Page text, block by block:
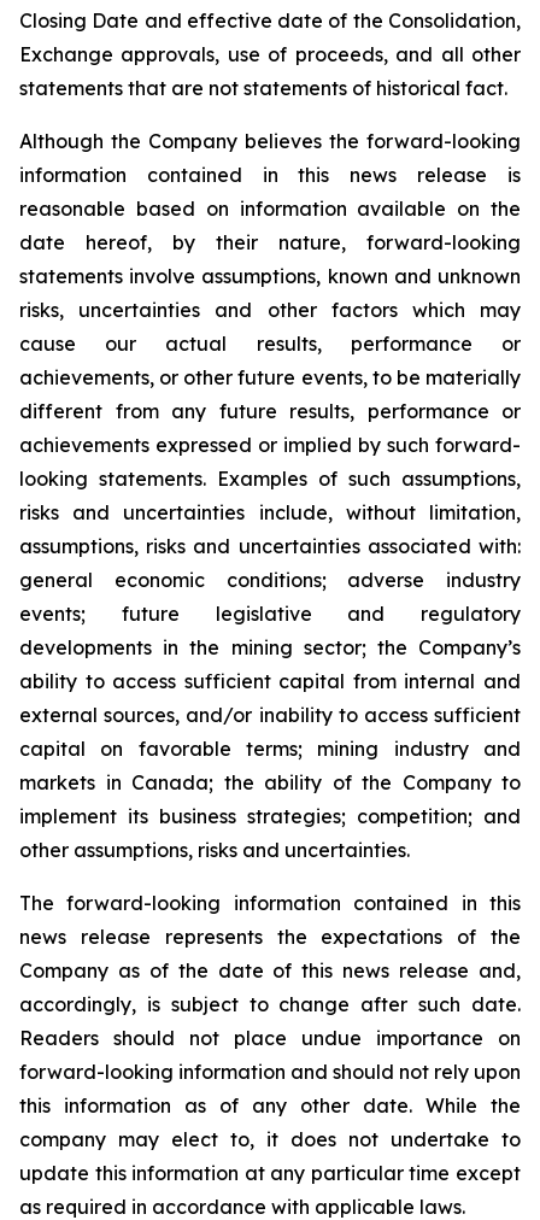
Closing Date and effective date of the Consolidation,
Exchange approvals, use of proceeds, and all other
statements that are not statements of historical fact.
Although the Company believes the forward-looking
information contained in this news release is
reasonable based on information available on the
date hereof, by their nature, forward-looking
statements involve assumptions, known and unknown
risks, uncertainties and other factors which may
cause our actual results, performance or
achievements, or other future events, to be materially
different from any future results, performance or
achievements expressed or implied by such forward-
looking statements. Examples of such assumptions,
risks and uncertainties include, without limitation,
assumptions, risks and uncertainties associated with:
general economic conditions; adverse industry
events; future legislative and regulatory
developments in the mining sector; the Company’s
ability to access sufficient capital from internal and
external sources, and/or inability to access sufficient
capital on favorable terms; mining industry and
markets in Canada; the ability of the Company to
implement its business strategies; competition; and
other assumptions, risks and uncertainties.
The forward-looking information contained in this
news release represents the expectations of the
Company as of the date of this news release and,
accordingly, is subject to change after such date.
Readers should not place undue importance on
forward-looking information and should not rely upon
this information as of any other date. While the
company may elect to, it does not undertake to
update this information at any particular time except
as required in accordance with applicable laws.